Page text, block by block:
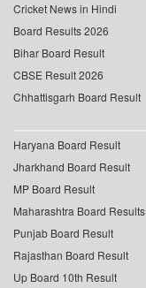
Cricket News in Hindi
Board Results 2026
Bihar Board Result
CBSE Result 2026
Chhattisgarh Board Result
Haryana Board Result
Jharkhand Board Result
MP Board Result
Maharashtra Board Results
Punjab Board Result
Rajasthan Board Result
Up Board 10th Result